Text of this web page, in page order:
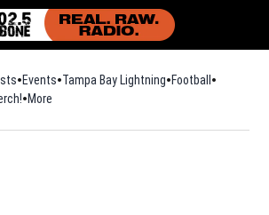
Events Tampa Bay Lightning Football Opens in
Opens in new window
More